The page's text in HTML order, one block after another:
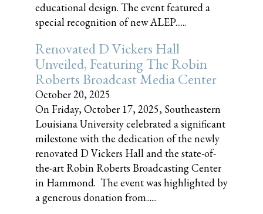
educational design. The event featured a
special recognition of new ALEP......
Renovated D Vickers Hall
Unveiled, Featuring The Robin
Roberts Broadcast Media Center
October 20, 2025
On Friday, October 17, 2025, Southeastern
Louisiana University celebrated a significant
milestone with the dedication of the newly
renovated D Vickers Hall and the state-of-
the-art Robin Roberts Broadcasting Center
in Hammond. The event was highlighted by
a generous donation from......